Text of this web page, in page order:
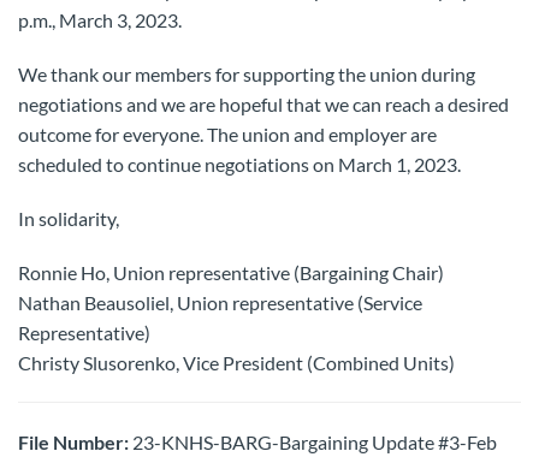
p.m., March 3, 2023.
We thank our members for supporting the union during
negotiations and we are hopeful that we can reach a desired
outcome for everyone. The union and employer are
scheduled to continue negotiations on March 1, 2023.
In solidarity,
Ronnie Ho, Union representative (Bargaining Chair)
Nathan Beausoliel, Union representative (Service
Representative)
Christy Slusorenko, Vice President (Combined Units)
File Number: 23-KNHS-BARG-Bargaining Update #3-Feb